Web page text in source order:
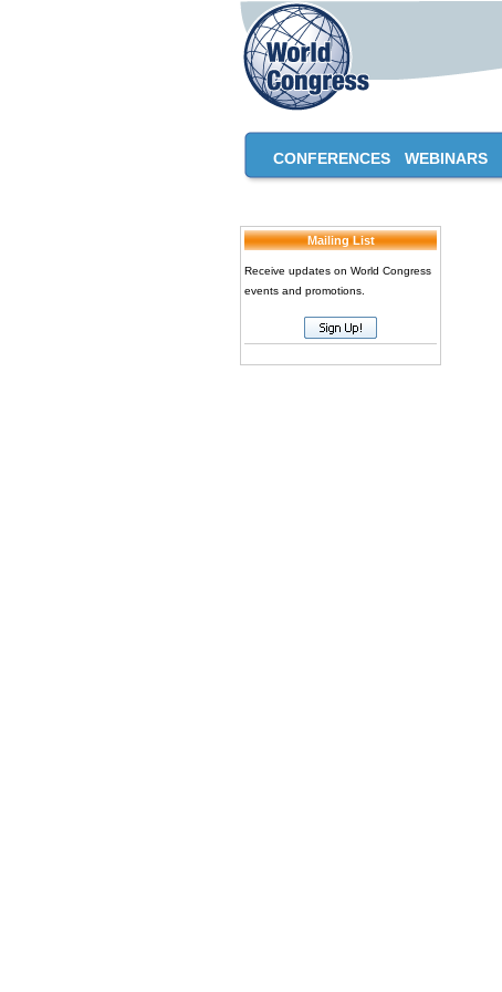
CONFERENCES WEBINARS
Mailing List
Receive updates on World Congress
events and promotions.